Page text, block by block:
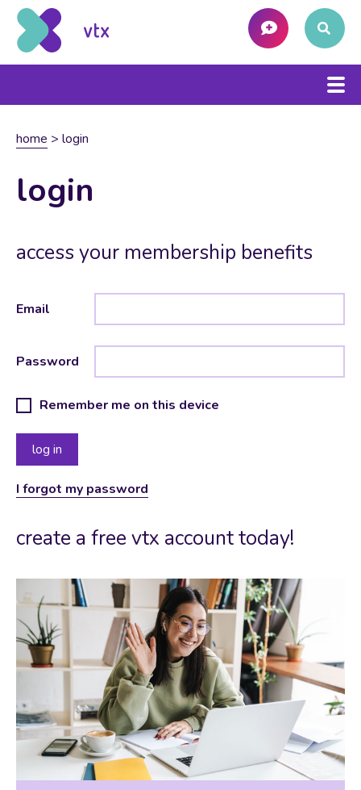
home > login
login
access your membership benefits
Email
Password
Remember me on this device
I forgot my password
create a free vtx account today!